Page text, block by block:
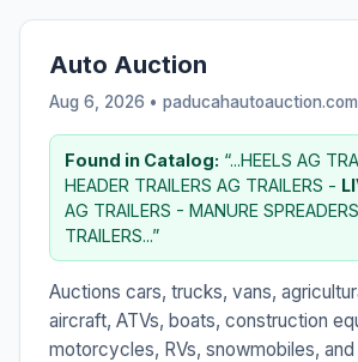
Auto Auction
Aug 6, 2026 • paducahautoauction.com
Found in Catalog: “...HEELS AG
HEADER TRAILERS AG TRAILERS -
AG TRAILERS - MANURE
TRAILERS...”
Auctions cars, trucks, vans,
aircraft, ATVs, boats, construction
motorcycles, RVs, snowmobiles,